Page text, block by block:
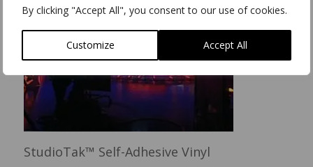
By clicking "Accept All", you consent to our use of cookies.
Customize Accept All
StudioTak™ Self-Adhesive Vinyl